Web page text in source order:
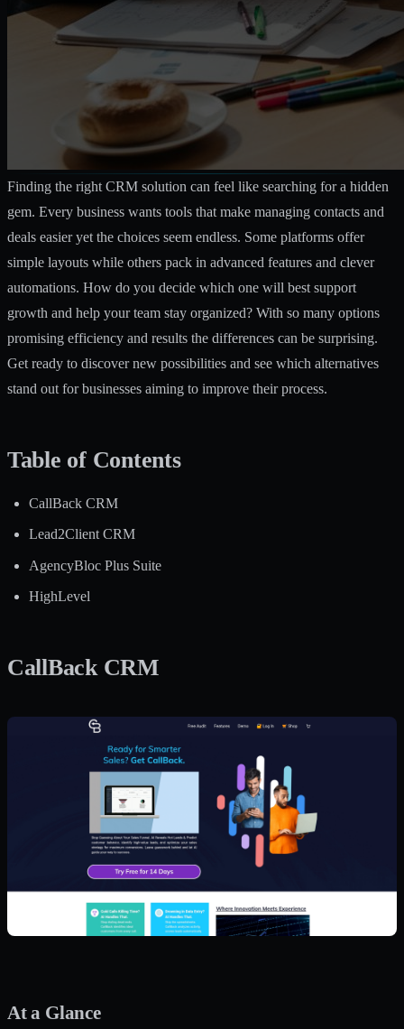
Finding the right CRM solution can feel like searching for a hidden
gem. Every business wants tools that make managing contacts and
deals easier yet the choices seem endless. Some platforms offer
simple layouts while others pack in advanced features and clever
automations. How do you decide which one will best support
growth and help your team stay organized? With so many options
promising efficiency and results the differences can be surprising.
Get ready to discover new possibilities and see which alternatives
stand out for businesses aiming to improve their process.
Table of Contents
CallBack CRM
Lead2Client CRM
AgencyBloc Plus Suite
HighLevel
CallBack CRM
At a Glance